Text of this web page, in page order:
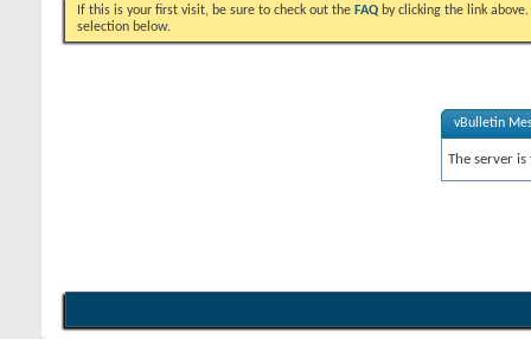
If this is your first visit, be sure to check out the FAQ by clicking the link
selection below.
vBulletin
The server